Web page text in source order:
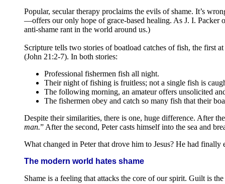
Popular, secular therapy proclaims the evils of shame. It’s
—offers our only hope of grace-based healing. As J. I. Packer
anti-shame rant in the world around us.)
Scripture tells two stories of boatload catches of fish, the first
(John 21:2-7). In both stories:
Professional fishermen fish all night.
Their night of fishing is fruitless; not a single fish is
The following morning, an amateur offers unsolicited
The fishermen obey and catch so many fish that their
Despite their similarities, there is one, huge difference. After
man.” After the second, Peter casts himself into the sea and
What changed in Peter that drove him to Jesus? He had finally
The modern world hates shame
Shame is a feeling that attacks the core of our spirit. Guilt is